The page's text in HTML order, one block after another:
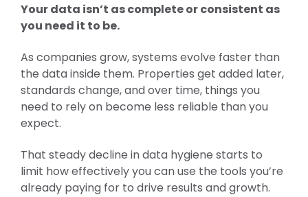
Your data isn’t as complete or consistent as
you need it to be.
As companies grow, systems evolve faster than
the data inside them. Properties get added later,
standards change, and over time, things you
need to rely on become less reliable than you
expect.
That steady decline in data hygiene starts to
limit how effectively you can use the tools you’re
already paying for to drive results and growth.